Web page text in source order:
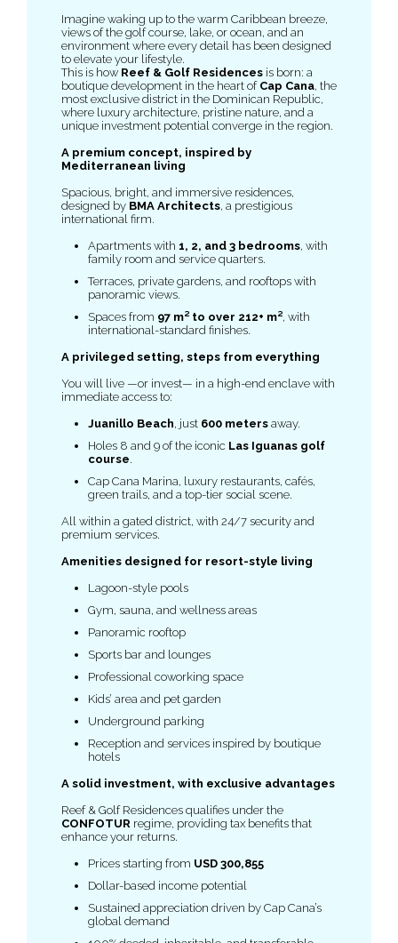
Imagine waking up to the warm Caribbean breeze,
views of the golf course, lake, or ocean, and an
environment where every detail has been designed
to elevate your lifestyle.
This is how Reef & Golf Residencesis born: a
boutique development in the heart of Cap Cana, the
most exclusive district in the Dominican Republic,
where luxury architecture, pristine nature, and a
unique investment potential converge in the region.
A premium concept, inspired by
Mediterranean living
Spacious, bright, and immersive residences,
designed by BMA Architects, a prestigious
international firm.
Apartments with 1, 2, and 3 bedrooms, with
family room and service quarters.
Terraces, private gardens, and rooftops with
panoramic views.
Spaces from 97 m² to over 212+ m², with
international-standard finishes.
A privileged setting, steps from everything
You will live —or invest— in a high-end enclave with
immediate access to:
Juanillo Beach, just 600 metersaway.
Holes 8 and 9 of the iconic Las Iguanas golf
course.
Cap Cana Marina, luxury restaurants, cafés,
green trails, and a top-tier social scene.
All within a gated district, with 24/7 security and
premium services.
Amenities designed for resort-style living
Lagoon-style pools
Gym, sauna, and wellness areas
Panoramic rooftop
Sports bar and lounges
Professional coworking space
Kids’ area and pet garden
Underground parking
Reception and services inspired by boutique
hotels
A solid investment, with exclusive advantages
Reef & Golf Residences qualifies under the
CONFOTURregime, providing tax benefits that
enhance your returns.
Prices starting from USD 300,855
Dollar-based income potential
Sustained appreciation driven by Cap Cana’s
global demand